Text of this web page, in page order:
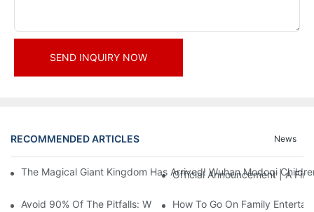
SEND INQUIRY NOW
RECOMMENDED ARTICLES News
The Magical Giant Kingdom Has Arrived! Wuhan Modoqi
Official Announcement | A
Avoid 90% Of The Pitfalls: When Investing In A Trendy Sports
How To Go On Family